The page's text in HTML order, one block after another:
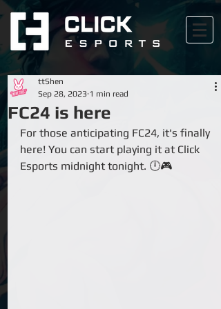
FC24 is here
ttShen
Sep 28, 2023 1 min read
For those anticipating FC24, it's finally
here! You can start playing it at Click
Esports midnight tonight. 🕛🎮